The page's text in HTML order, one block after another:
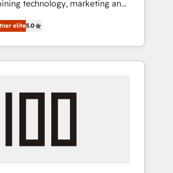
HubSpot Inbound
Year 🏆 Gold AVA Digital
Website 🌟 Accreditations:
HubSpot Content
Data Migration & Custom
technology, marketing and
across Latin America and
with teams across 7
in Chile, we combine local
reach to help
500+ HubSpot
loop marketing, content, and
elite5.0